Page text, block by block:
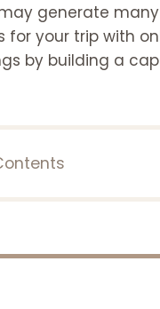
generate
for your trip with
by building a
Button-Down